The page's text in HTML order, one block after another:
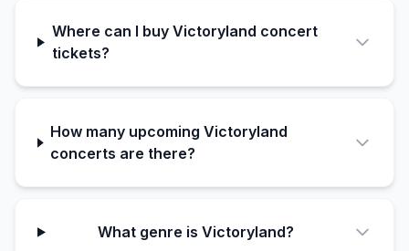
Where can I buy Victoryland concert
tickets?
How many upcoming Victoryland
concerts are there?
What genre is Victoryland?